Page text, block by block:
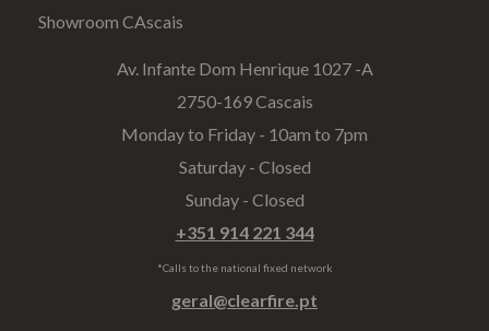
Showroom CAscais
Av. Infante Dom Henrique 1027 -A​
2750-169 Cascais
Monday to Friday - 10am to 7pm
Saturday - Closed
Sunday - Closed
+351 914 221 344
*Calls to the national fixed network
geral@clearfire.pt